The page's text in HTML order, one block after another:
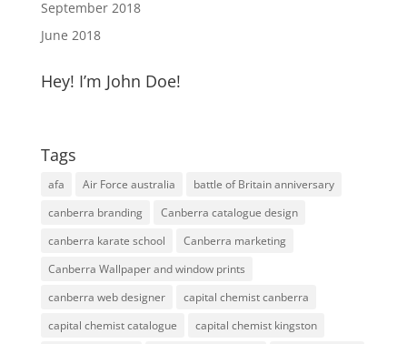
September 2018
June 2018
Hey! I’m John Doe!
Tags
afa Air Force australia
battle of Britain anniversary
canberra branding
Canberra catalogue design
canberra karate school
Canberra marketing
Canberra Wallpaper and window prints
canberra web designer
capital chemist canberra
capital chemist catalogue
capital chemist kingston